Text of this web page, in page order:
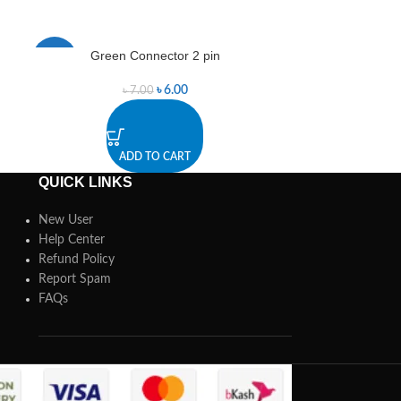
Green Connector 2 pin
৳7.00 ৳6.00
ADD TO CART
QUICK LINKS
New User
Help Center
Refund Policy
Report Spam
FAQs